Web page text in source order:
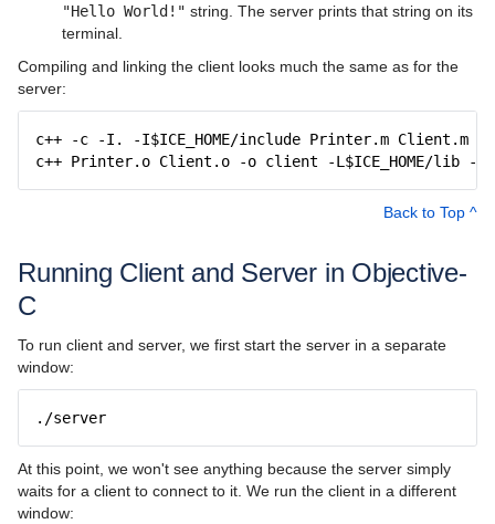
"Hello World!" string. The server prints that string on its
terminal.
Compiling and linking the client looks much the same as for the
server:
c++ -c -I. -I$ICE_HOME/include Printer.m Client.m
c++ Printer.o Client.o -o client -L$ICE_HOME/lib -
Back to Top ^
Running Client and Server in Objective-
C
To run client and server, we first start the server in a separate
window:
./server
At this point, we won't see anything because the server simply
waits for a client to connect to it. We run the client in a different
window: